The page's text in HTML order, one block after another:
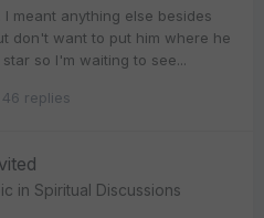
meant anything else besides
don't want to put him where he
so I'm waiting to see...
46 replies
in Spiritual Discussions